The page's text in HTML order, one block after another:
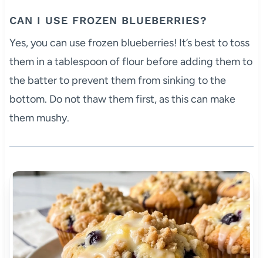
CAN I USE FROZEN BLUEBERRIES?
Yes, you can use frozen blueberries! It’s best to toss
them in a tablespoon of flour before adding them to
the batter to prevent them from sinking to the
bottom. Do not thaw them first, as this can make
them mushy.